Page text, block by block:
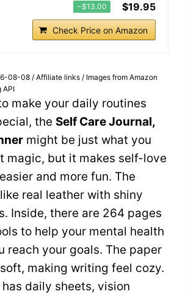
−$13.00 $19.95
Check Price on Amazon
08-08 / Affiliate links / Images from Amazon
API
make your daily routines
the Self Care Journal,
might be just what you
magic, but it makes self-love
and more fun. The
real leather with shiny
Inside, there are 264 pages
to help your mental health
reach your goals. The paper
making writing feel cozy.
daily sheets, vision